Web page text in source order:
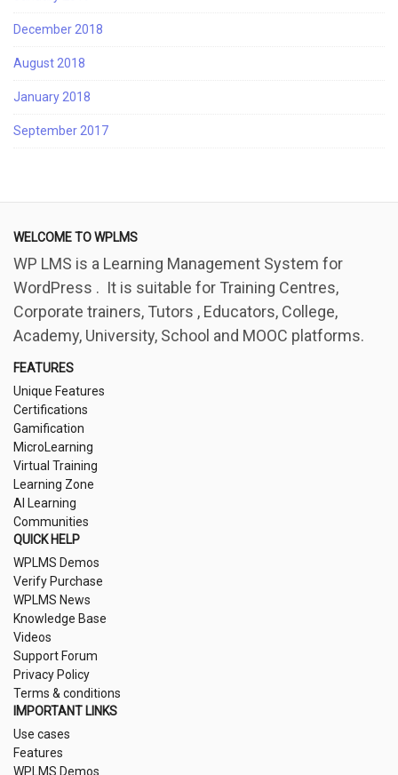
December 2018
August 2018
January 2018
September 2017
WELCOME TO WPLMS
WP LMS is a Learning Management System for
WordPress . It is suitable for Training Centres,
Corporate trainers, Tutors , Educators, College,
Academy, University, School and MOOC platforms.
FEATURES
Unique Features
Certifications
Gamification
MicroLearning
Virtual Training
Learning Zone
AI Learning
Communities
QUICK HELP
WPLMS Demos
Verify Purchase
WPLMS News
Knowledge Base
Videos
Support Forum
Privacy Policy
Terms & conditions
IMPORTANT LINKS
Use cases
Features
WPLMS Demos